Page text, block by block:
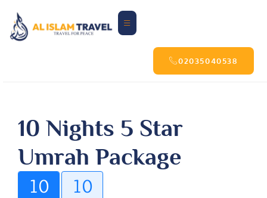
02035040538
10 Nights 5 Star
Umrah Package
10 10